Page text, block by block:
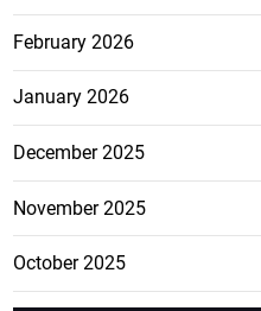
February 2026
January 2026
December 2025
November 2025
October 2025